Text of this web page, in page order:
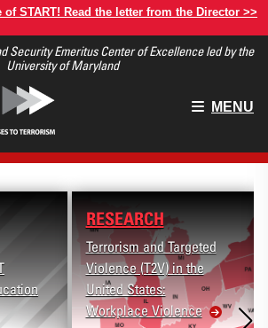
of START! Read the letter from the Director >>
Security Emeritus Center of Excellence led by the
University of Maryland
Main
MENU
RESEARCH
Terrorism and Targeted
Violence (T2V) in the
United States:
Workplace Violence